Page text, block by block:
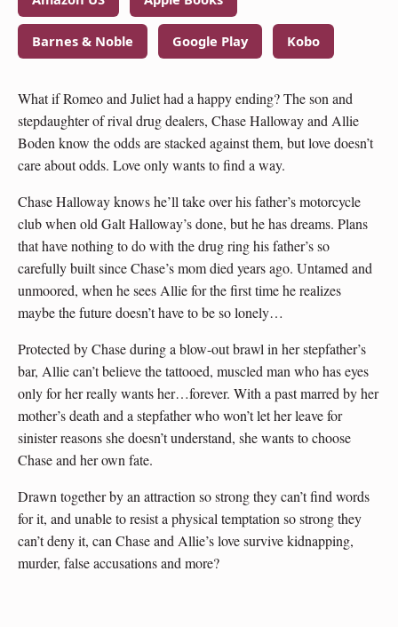
Barnes & Noble Google Play Kobo
What if Romeo and Juliet had a happy ending? The son and
stepdaughter of rival drug dealers, Chase Halloway and Allie
Boden know the odds are stacked against them, but love doesn’t
care about odds. Love only wants to find a way.
Chase Halloway knows he’ll take over his father’s motorcycle
club when old Galt Halloway’s done, but he has dreams. Plans
that have nothing to do with the drug ring his father’s so
carefully built since Chase’s mom died years ago. Untamed and
unmoored, when he sees Allie for the first time he realizes
maybe the future doesn’t have to be so lonely…
Protected by Chase during a blow-out brawl in her stepfather’s
bar, Allie can’t believe the tattooed, muscled man who has eyes
only for her really wants her…forever. With a past marred by her
mother’s death and a stepfather who won’t let her leave for
sinister reasons she doesn’t understand, she wants to choose
Chase and her own fate.
Drawn together by an attraction so strong they can’t find words
for it, and unable to resist a physical temptation so strong they
can’t deny it, can Chase and Allie’s love survive kidnapping,
murder, false accusations and more?